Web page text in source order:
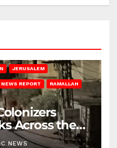
JERUSALEM
NEWS REPORT RAMALLAH
Across the
NEWS